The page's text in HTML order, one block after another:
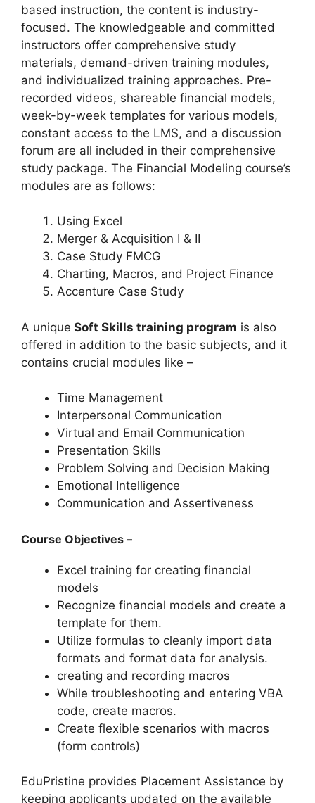
based instruction, the content is industry-
focused. The knowledgeable and committed
instructors offer comprehensive study
materials, demand-driven training modules,
and individualized training approaches. Pre-
recorded videos, shareable financial models,
week-by-week templates for various models,
constant access to the LMS, and a discussion
forum are all included in their comprehensive
study package. The Financial Modeling course’s
modules are as follows:
Using Excel
Merger & Acquisition I & II
Case Study FMCG
Charting, Macros, and Project Finance
Accenture Case Study
A unique Soft Skills training program is also
offered in addition to the basic subjects, and it
contains crucial modules like –
Time Management
Interpersonal Communication
Virtual and Email Communication
Presentation Skills
Problem Solving and Decision Making
Emotional Intelligence
Communication and Assertiveness
Course Objectives –
Excel training for creating financial
models
Recognize financial models and create a
template for them.
Utilize formulas to cleanly import data
formats and format data for analysis.
creating and recording macros
While troubleshooting and entering VBA
code, create macros.
Create flexible scenarios with macros
(form controls)
EduPristine provides Placement Assistance by
keeping applicants updated on the available